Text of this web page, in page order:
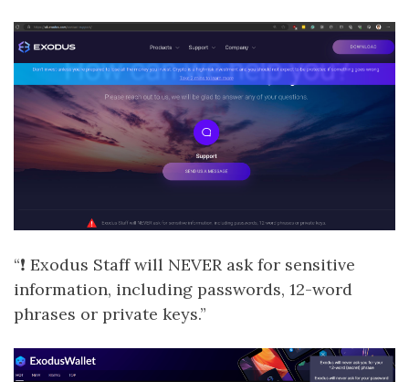
“❗ Exodus Staff will NEVER ask for sensitive
information, including passwords, 12-word
phrases or private keys.”